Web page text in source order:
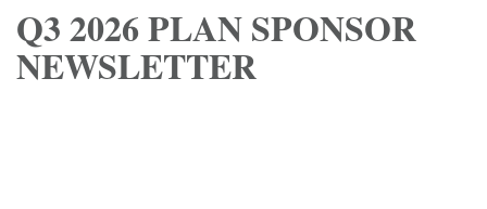
Q3 2026 PLAN SPONSOR
NEWSLETTER